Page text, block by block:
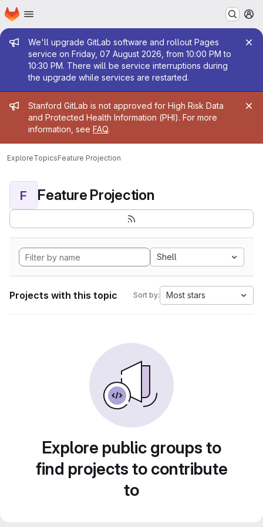
Skip to main content
Homepage
Admin message
We'll upgrade GitLab software and rollout Pages
service on Friday, 07 August 2026, from 10:00 PM to
10:30 PM. There will be service interruptions during
the upgrade while services are restarted.
Admin message
Stanford GitLab is not approved for High Risk Data
and Protected Health Information (PHI). For more
information, see FAQ.
ExploreTopicsFeature Projection
F Feature Projection
Shell
Projects with this topic Sort by: Most stars
Explore public groups to
find projects to contribute
to